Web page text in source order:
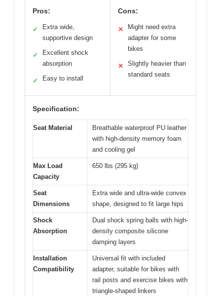
Pros:
✓
Extra wide,
supportive design
✓
Excellent shock
absorption
✓ Easy to install
Cons:
✕
Might need extra
adapter for some
bikes
✕
Slightly heavier than
standard seats
Specification:
Seat Material
Breathable waterproof PU leather
with high-density memory foam
and cooling gel
Max Load
Capacity
650 lbs (295 kg)
Seat
Dimensions
Extra wide and ultra-wide convex
shape, designed to fit large hips
Shock
Absorption
Dual shock spring balls with high-
density composite silicone
damping layers
Installation
Compatibility
Universal fit with included
adapter, suitable for bikes with
rail posts and exercise bikes with
triangle-shaped linkers